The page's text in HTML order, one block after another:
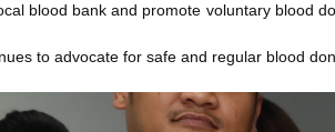
blood bank and promote voluntary blood
to advocate for safe and regular blood